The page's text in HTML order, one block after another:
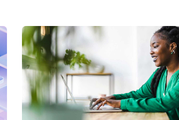
Workable customer stories
Workable customer stories
Workable customer stories